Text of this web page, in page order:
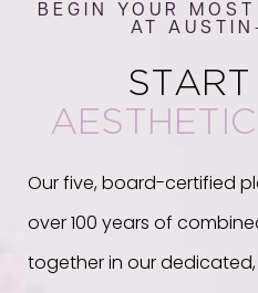
BEGIN YOUR
AT
Our five, board-certified
over 100 years of
together in our dedicated,